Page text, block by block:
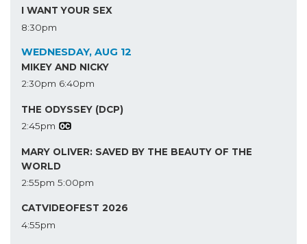
I WANT YOUR SEX
8:30pm
WEDNESDAY, AUG 12
MIKEY AND NICKY
2:30pm 6:40pm
THE ODYSSEY (DCP)
2:45pm
MARY OLIVER: SAVED BY THE BEAUTY OF THE
WORLD
2:55pm 5:00pm
CATVIDEOFEST 2026
4:55pm